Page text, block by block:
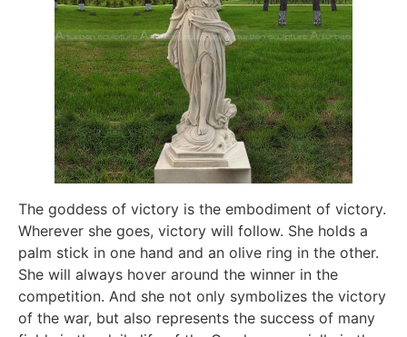
The goddess of victory is the embodiment of victory.
Wherever she goes, victory will follow. She holds a
palm stick in one hand and an olive ring in the other.
She will always hover around the winner in the
competition. And she not only symbolizes the victory
of the war, but also represents the success of many